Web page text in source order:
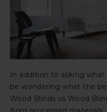
In addition to asking
be wondering what the
Wood Blinds vs Wood